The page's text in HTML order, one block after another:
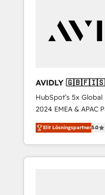
AVIDLY
🇩🇪🇦🇺🇳🇿
HubSpot’s 5x
2024 EMEA & APAC
world’s most
accredited HubSpot
With 2,750+
370+ specialists
Elit Lösningspartner5.0